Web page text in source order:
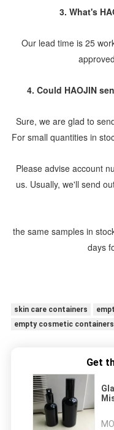
3. What's
Our lead time is 25
4. Could HAOJIN
Sure, we are glad to
For small quantities in
Please advise account
us. Usually, we'll send
the same samples in
days
skin care containers
empty cosmetic containers
Get